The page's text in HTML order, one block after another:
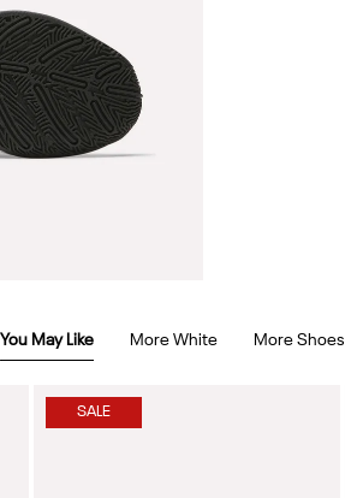
You May Like More White More Shoes
SALE